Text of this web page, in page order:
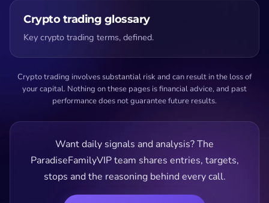
Crypto trading glossary
Key crypto trading terms, defined.
Crypto trading involves substantial risk and can result in the loss of
your capital. Nothing on these pages is financial advice, and past
performance does not guarantee future results.
Want daily signals and analysis? The
ParadiseFamilyVIP team shares entries, targets,
stops and the reasoning behind every call.